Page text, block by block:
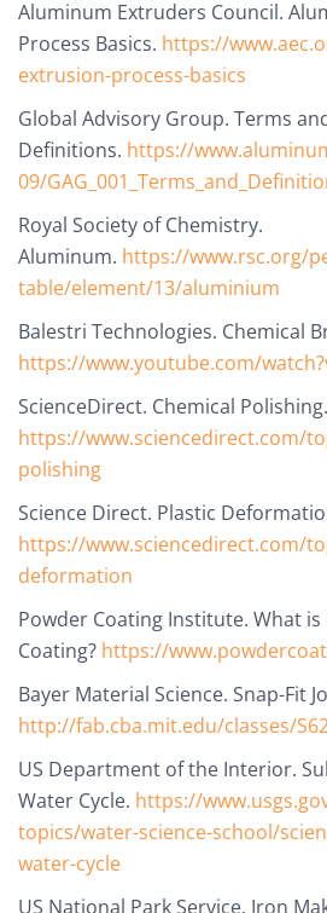
Aluminum Extruders Council.
Process Basics. https://
extrusion-process-basics
Global Advisory Group. Terms
Definitions. https://
09/
Royal Society of Chemistry.
Aluminum. https://www.rsc.org/
table/element/13/aluminium
Balestri Technologies. Chemical
https://www.youtube.com/
ScienceDirect. Chemical Polishing.
https://www.sciencedirect.com/
polishing
Science Direct. Plastic
https://www.sciencedirect.com/
deformation
Powder Coating Institute. What is
Coating? https://
Bayer Material Science. Snap-Fit
http://fab.cba.mit.edu/classes/
US Department of the Interior.
Water Cycle. https://
topics/water-science-school/
water-cycle
US National Park Service. Iron